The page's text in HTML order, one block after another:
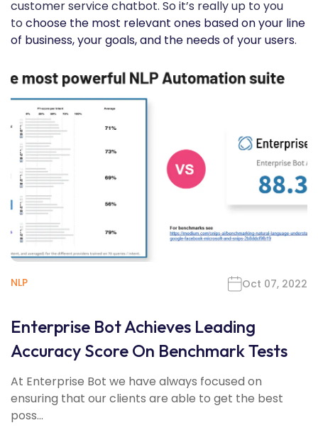
customer service chatbot. So it’s really up to you
tochoose the most relevant ones based on your line
of business, your goals, and the needs of your users.
NLP Oct 07, 2022
Enterprise Bot Achieves Leading
Accuracy Score On Benchmark Tests
At Enterprise Bot we have always focused on
ensuring that our clients are able to get the best
poss...